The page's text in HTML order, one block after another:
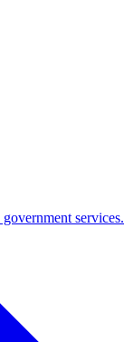
services.